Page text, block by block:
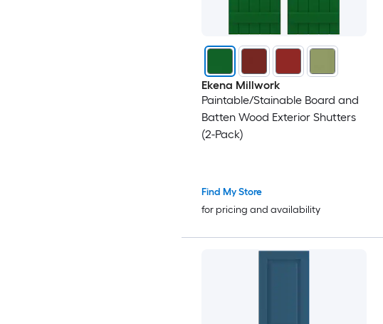
Ekena Millwork
Paintable/Stainable Board and
Batten Wood Exterior Shutters
(2-Pack)
Find My Store
for pricing and availability